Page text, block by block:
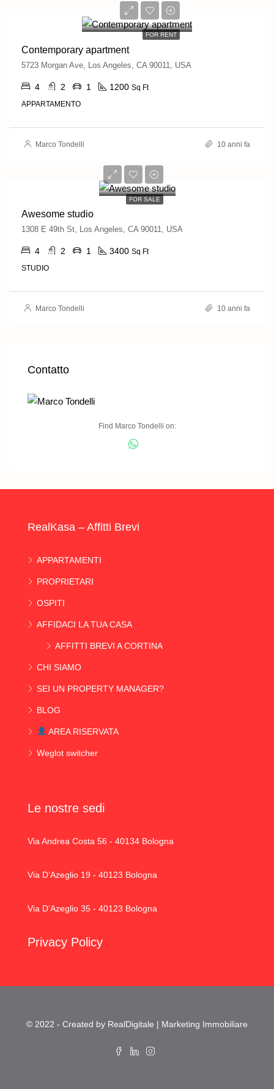
FOR RENT
13,000€/mo
Contemporary apartment
5723 Morgan Ave, Los Angeles, CA 90011, USA
4 2 1 1200 Sq Ft
APPARTAMENTO
Marco Tondelli 10 anni fa
FOR SALE
2,700€/sq ft
Awesome studio
1308 E 49th St, Los Angeles, CA 90011, USA
4 2 1 3400 Sq Ft
STUDIO
Marco Tondelli 10 anni fa
Contatto
Find Marco Tondelli on:
RealKasa – Affitti Brevi
APPARTAMENTI
PROPRIETARI
OSPITI
AFFIDACI LA TUA CASA
AFFITTI BREVI A CORTINA
CHI SIAMO
SEI UN PROPERTY MANAGER?
BLOG
AREA RISERVATA
Weglot switcher
Le nostre sedi
Via Andrea Costa 56 - 40134 Bologna
Via D’Azeglio 19 - 40123 Bologna
Via D’Azeglio 35 - 40123 Bologna
Privacy Policy
© 2022 - Created by RealDigitale | Marketing Immobiliare